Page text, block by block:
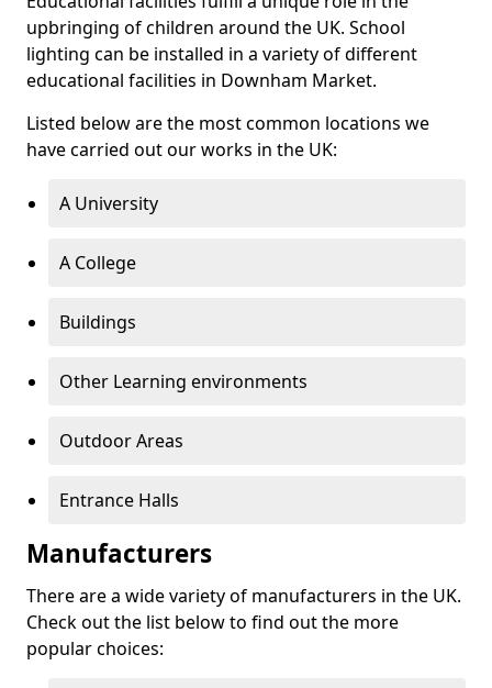
upbringing of children around the UK. School
lighting can be installed in a variety of different
educational facilities in Downham Market.
Listed below are the most common locations we
have carried out our works in the UK:
A University
A College
Buildings
Other Learning environments
Outdoor Areas
Entrance Halls
Manufacturers
There are a wide variety of manufacturers in the UK.
Check out the list below to find out the more
popular choices: